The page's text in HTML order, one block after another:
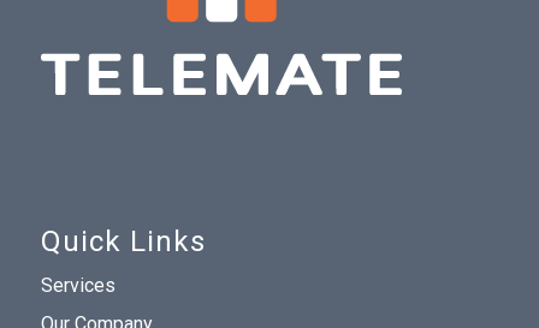
Quick Links
Services
Our Company